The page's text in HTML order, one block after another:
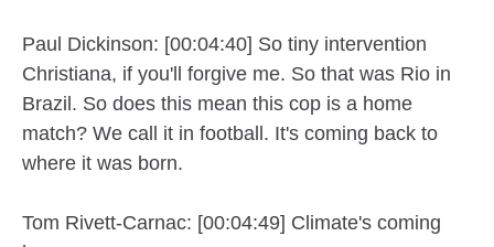
Paul Dickinson: [00:04:40] So tiny intervention
Christiana, if you'll forgive me. So that was Rio in
Brazil. So does this mean this cop is a home
match? We call it in football. It's coming back to
where it was born.
Tom Rivett-Carnac: [00:04:49] Climate's coming